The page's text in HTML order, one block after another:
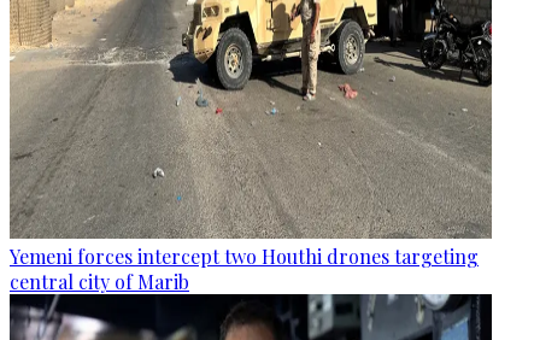
Yemeni forces intercept two Houthi drones targeting
central city of Marib